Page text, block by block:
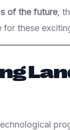
of the future,
these